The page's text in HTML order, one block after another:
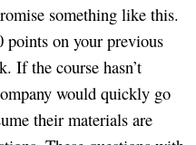
something like this.
points on your previous
If the course hasn’t
would quickly go
their materials are